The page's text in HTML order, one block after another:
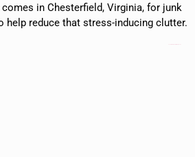
in Chesterfield, Virginia, for junk
help reduce that stress-inducing clutter.